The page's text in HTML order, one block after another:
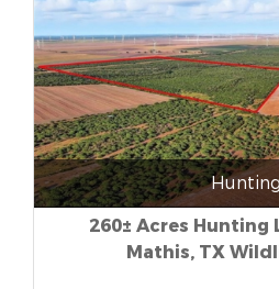
Hunting
260± Acres Hunting
Mathis, TX